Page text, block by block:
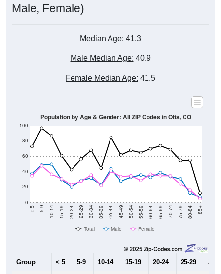
Male, Female)
Median Age: 41.3
Male Median Age: 40.9
Female Median Age: 41.5
0
20
40
60
80
100
< 5 5-9 10-14 15-19 20-24 25-29 30-34 35-39 40-44 45-49 50-54 55-59 60-64 65-69 70-74 75-79 80-84 85+
Population by Age & Gender: All ZIP Codes in Otis, CO
Total Male Female
Group < 5 5-9 10-14 15-19 20-24 25-29 30-